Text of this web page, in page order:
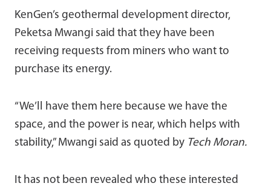
KenGen’s geothermal development director,
Peketsa Mwangi said that they have been
receiving requests from miners who want to
purchase its energy.
“We’ll have them here because we have the
space, and the power is near, which helps with
stability,” Mwangi said as quoted by Tech Moran.
It has not been revealed who these interested